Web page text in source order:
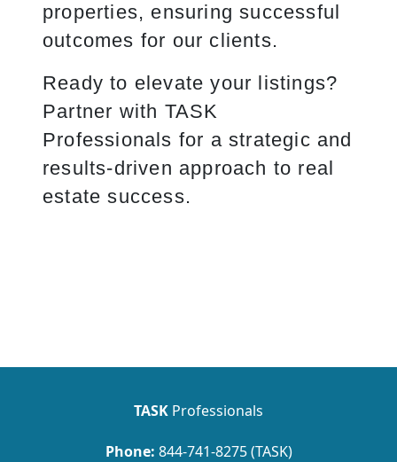
properties, ensuring successful
outcomes for our clients.
Ready to elevate your listings?
Partner with TASK
Professionals for a strategic and
results-driven approach to real
estate success.
TASK Professionals
Phone: 844-741-8275 (TASK)